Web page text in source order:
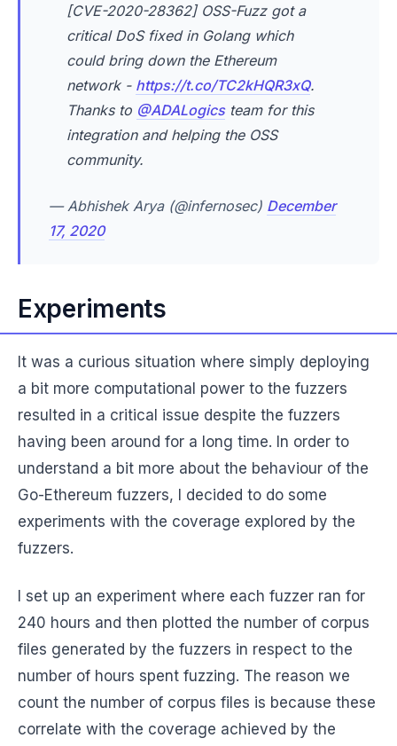
[CVE-2020-28362] OSS-Fuzz got a
critical DoS fixed in Golang which
could bring down the Ethereum
network - https://t.co/TC2kHQR3xQ.
Thanks to @ADALogicsteam for this
integration and helping the OSS
community.
— Abhishek Arya (@infernosec) December
17, 2020
Experiments
It was a curious situation where simply deploying
a bit more computational power to the fuzzers
resulted in a critical issue despite the fuzzers
having been around for a long time. In order to
understand a bit more about the behaviour of the
Go-Ethereum fuzzers, I decided to do some
experiments with the coverage explored by the
fuzzers.
I set up an experiment where each fuzzer ran for
240 hours and then plotted the number of corpus
files generated by the fuzzers in respect to the
number of hours spent fuzzing. The reason we
count the number of corpus files is because these
correlate with the coverage achieved by the